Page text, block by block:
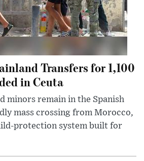
Transfers for 1,100
in Ceuta
minors remain in the Spanish
mass crossing from Morocco,
protection system built for